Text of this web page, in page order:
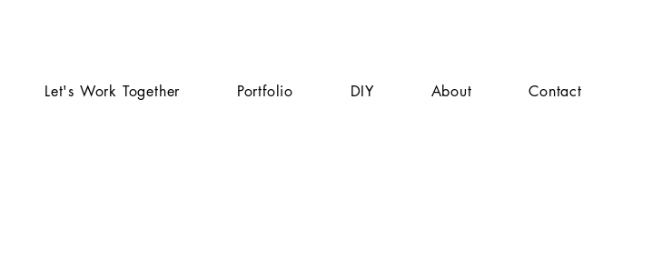
Let's Work Together Portfolio DIY About Contact